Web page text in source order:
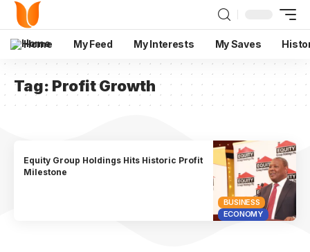
Home My Feed My Interests My Saves
Tag: Profit Growth
BUSINESS
ECONOMY
Equity Group Holdings Hits Historic Profit
Milestone